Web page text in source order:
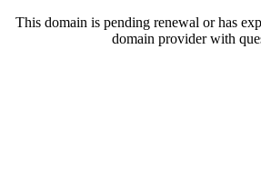
This domain is pending renewal or has
domain provider with